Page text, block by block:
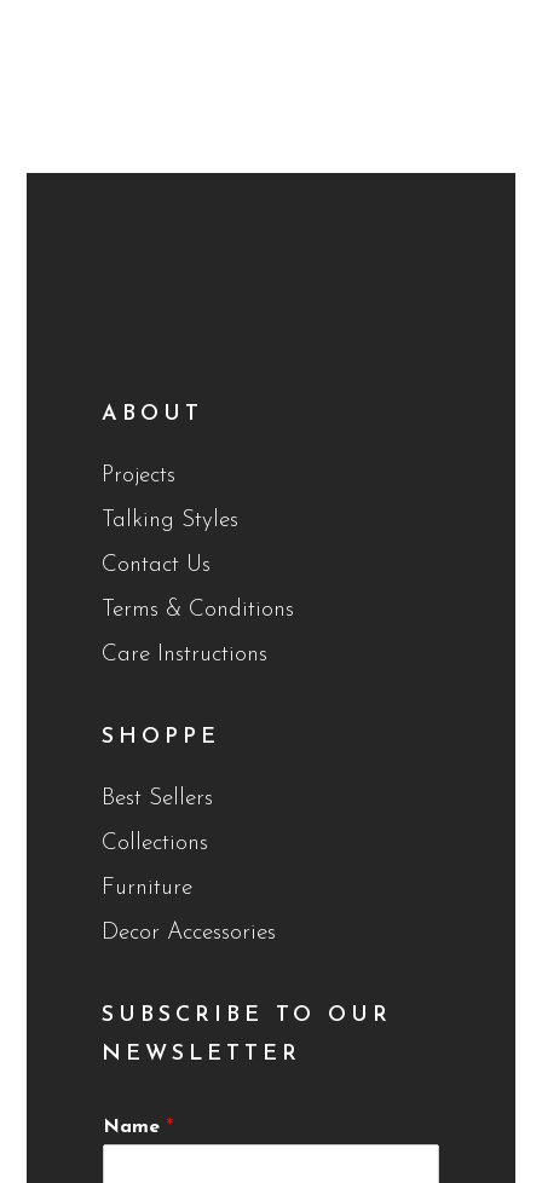
ABOUT
Projects
Talking Styles
Contact Us
Terms & Conditions
Care Instructions
SHOPPE
Best Sellers
Collections
Furniture
Decor Accessories
SUBSCRIBE TO OUR
NEWSLETTER
Name *